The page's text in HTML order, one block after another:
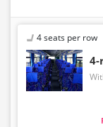
4 seats per row
4-